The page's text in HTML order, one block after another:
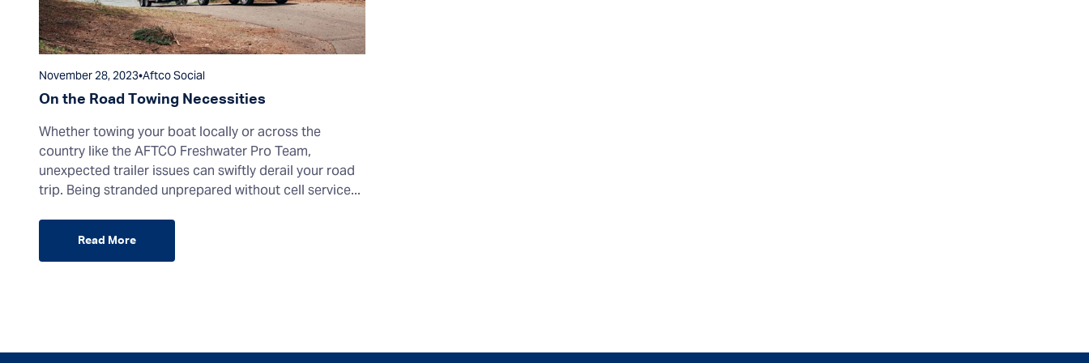
November 28, 2023•Aftco Social
On the Road Towing Necessities
Whether towing your boat locally or across the
country like the AFTCO Freshwater Pro Team,
unexpected trailer issues can swiftly derail your road
trip. Being stranded unprepared without cell service...
Read More